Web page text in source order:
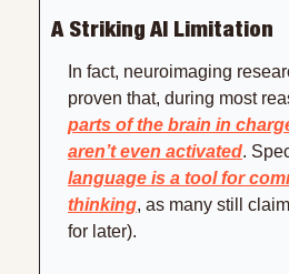
A Striking AI Limitation
In fact, neuroimaging
proven that, during most
parts of the brain in
aren’t even activated.
language is a tool for
thinking, as many still
for later).